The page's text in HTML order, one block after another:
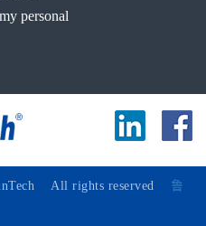
personal
All rights reserved 鲁